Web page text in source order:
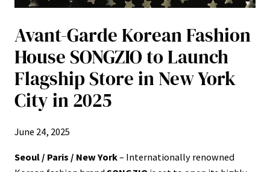
Avant-Garde Korean Fashion
House SONGZIO to Launch
Flagship Store in New York
City in 2025
June 24, 2025
Seoul / Paris / New York– Internationally renowned